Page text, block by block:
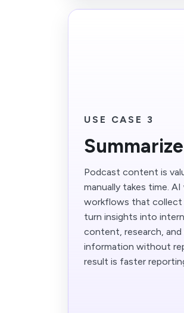
USE CASE 3
Podcast content is
manually takes time.
workflows that collect
turn insights into
content, research,
information without
result is faster